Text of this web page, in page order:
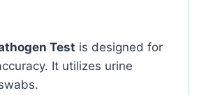
Test is designed for
It utilizes urine